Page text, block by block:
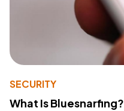
SECURITY
What Is Bluesnarfing?